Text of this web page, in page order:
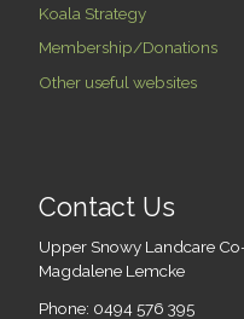
Koala Strategy
Membership/Donations
Other useful websites
Contact Us
Upper Snowy Landcare
Magdalene Lemcke
Phone: 0494 576 395